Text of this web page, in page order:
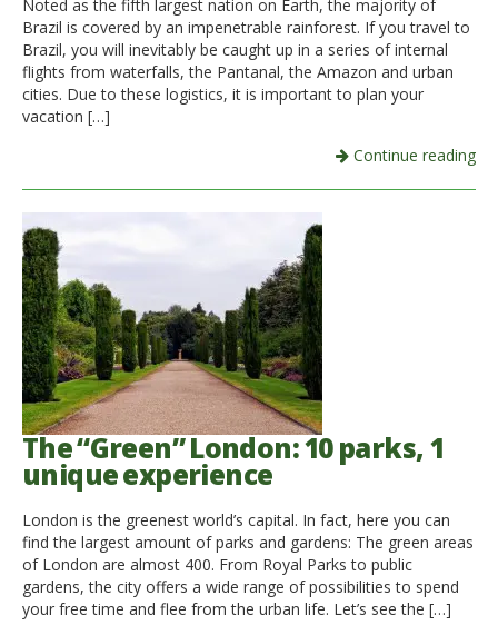
Italiano
Noted as the fifth largest nation on Earth, the majority of
Brazil is covered by an impenetrable rainforest. If you travel to
Brazil, you will inevitably be caught up in a series of internal
flights from waterfalls, the Pantanal, the Amazon and urban
cities. Due to these logistics, it is important to plan your
vacation […]
Continue reading
The “Green” London: 10 parks, 1
unique experience
London is the greenest world’s capital. In fact, here you can
find the largest amount of parks and gardens: The green areas
of London are almost 400. From Royal Parks to public
gardens, the city offers a wide range of possibilities to spend
your free time and flee from the urban life. Let’s see the […]